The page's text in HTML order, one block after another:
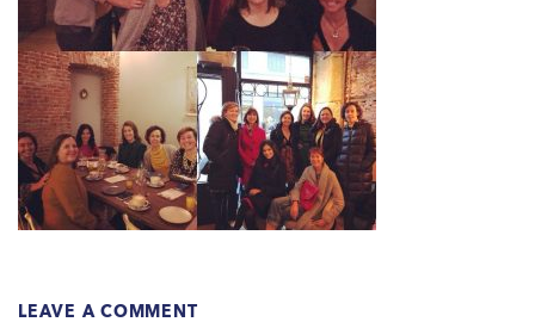
LEAVE A COMMENT